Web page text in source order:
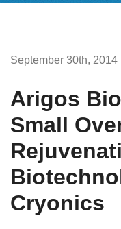
September 30th, 2014
Arigos
Small
Cryonics